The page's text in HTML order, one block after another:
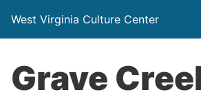
West Virginia Culture Center
Grave